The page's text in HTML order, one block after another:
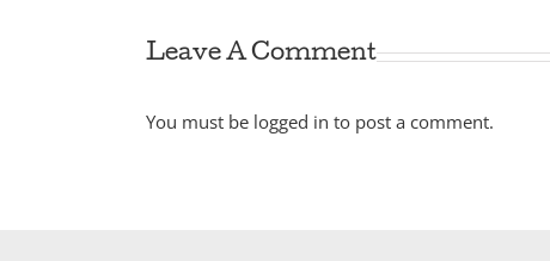
Leave A Comment
You must be logged in to post a comment.